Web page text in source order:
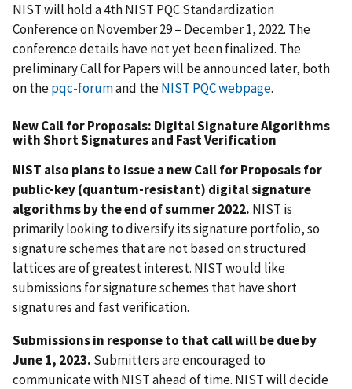
NIST will hold a 4th NIST PQC Standardization
Conference on November 29 – December 1, 2022. The
conference details have not yet been finalized. The
preliminary Call for Papers will be announced later, both
on thepqc-forumand theNIST PQC webpage.
New Call for Proposals: Digital Signature Algorithms
with Short Signatures and Fast Verification
NIST also plans to issue a new Call for Proposals for
public-key (quantum-resistant) digital signature
algorithms by the end of summer 2022. NIST is
primarily looking to diversify its signature portfolio, so
signature schemes that are not based on structured
lattices are of greatest interest. NIST would like
submissions for signature schemes that have short
signatures and fast verification.
Submissions in response to that call will be due by
June 1, 2023. Submitters are encouraged to
communicate with NIST ahead of time. NIST will decide